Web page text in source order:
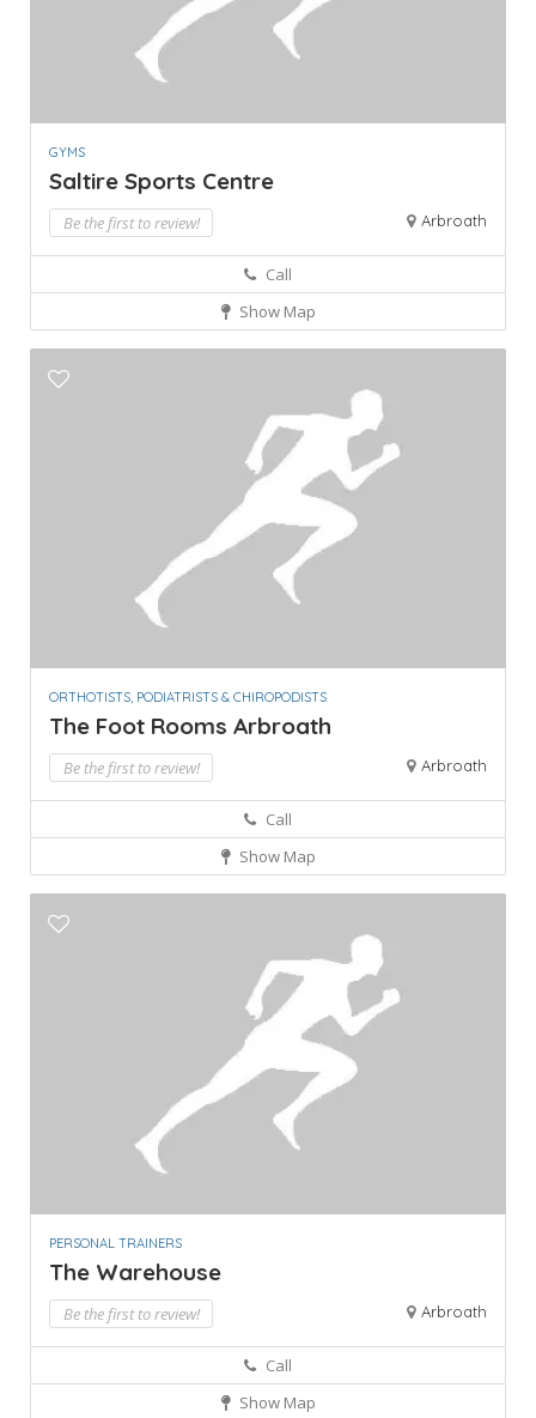
GYMS
Saltire Sports Centre
Be the first to review! Arbroath
Call
Show Map
ORTHOTISTS, PODIATRISTS & CHIROPODISTS
The Foot Rooms Arbroath
Be the first to review! Arbroath
Call
Show Map
PERSONAL TRAINERS
The Warehouse
Be the first to review! Arbroath
Call
Show Map